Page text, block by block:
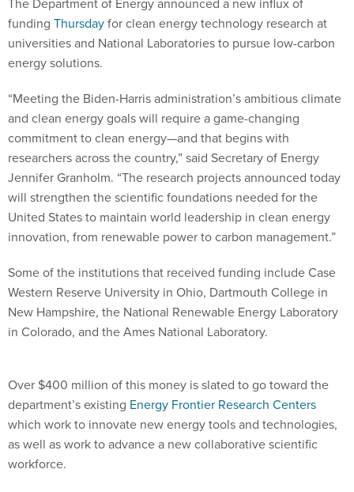
The Department of Energy announced a new influx of
funding Thursdayfor clean energy technology research at
universities and National Laboratories to pursue low-carbon
energy solutions.
“Meeting the Biden-Harris administration’s ambitious climate
and clean energy goals will require a game-changing
commitment to clean energy—and that begins with
researchers across the country,” said Secretary of Energy
Jennifer Granholm. “The research projects announced today
will strengthen the scientific foundations needed for the
United States to maintain world leadership in clean energy
innovation, from renewable power to carbon management.”
Some of the institutions that received funding include Case
Western Reserve University in Ohio, Dartmouth College in
New Hampshire, the National Renewable Energy Laboratory
in Colorado, and the Ames National Laboratory.
department’s existingEnergy Frontier Research Centers
which work to innovate new energy tools and technologies,
as well as work to advance a new collaborative scientific
workforce.